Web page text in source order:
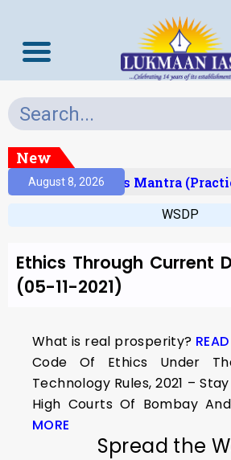
New
August 8, 2026Prelims Mantra
WSDP
Ethics Through Current
(05-11-2021)
What is real prosperity?
Code Of Ethics Under
Technology Rules, 2021 –
High Courts Of Bombay
MORE
Spread the